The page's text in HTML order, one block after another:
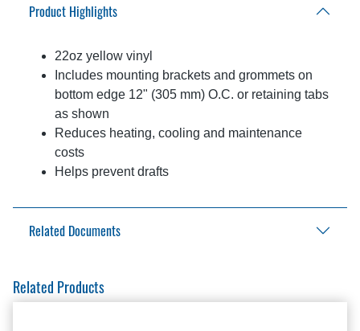
Product Highlights
22oz yellow vinyl
Includes mounting brackets and grommets on
bottom edge 12" (305 mm) O.C. or retaining tabs
as shown
Reduces heating, cooling and maintenance
costs
Helps prevent drafts
Related Documents
Roller Curtains Survey
Related Products